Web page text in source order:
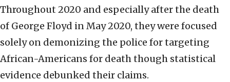
Throughout 2020 and especially after the death
of George Floyd in May 2020, they were focused
solely on demonizing the police for targeting
African-Americans for death though statistical
evidence debunked their claims.